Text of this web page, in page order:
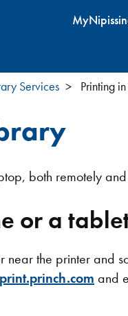
Services Printing
both remotely
or a
the printer and
print.princh.com and